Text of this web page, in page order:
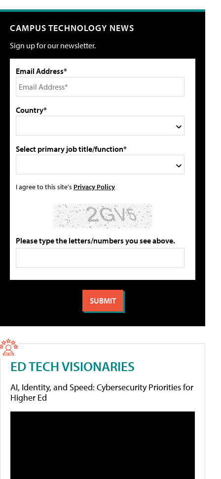
CAMPUS TECHNOLOGY NEWS
Sign up for our newsletter.
Email Address*
Country*
Select primary job title/function*
I agree to this site's Privacy Policy
Please type the letters/numbers you see above.
ED TECH VISIONARIES
AI, Identity, and Speed: Cybersecurity Priorities for
Higher Ed